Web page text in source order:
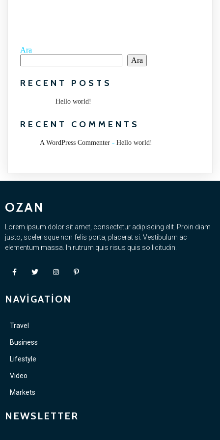
Ara
Ara
RECENT POSTS
Hello world!
RECENT COMMENTS
A WordPress Commenter - Hello world!
OZAN
Lorem ipsum dolor sit amet, consectetur adipiscing elit. Proin diam
justo, scelerisque non felis porta, placerat si. Vestibulum ac
elementum massa. In rutrum quis risus quis sollicitudin.
NAVIGATION
Travel
Business
Lifestyle
Video
Markets
NEWSLETTER